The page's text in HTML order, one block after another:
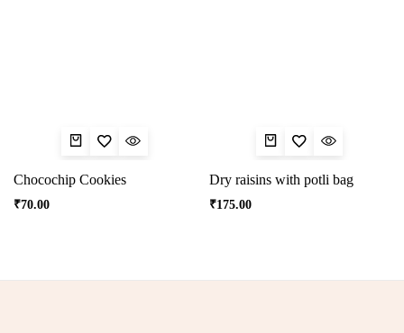
Chocochip Cookies
₹70.00
Dry raisins with potli bag
₹175.00